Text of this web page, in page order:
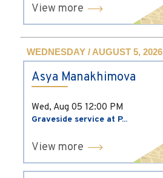
View more
WEDNESDAY / AUGUST 5, 2026
Asya Manakhimova
Wed, Aug 05 12:00 PM
Graveside service at P...
View more